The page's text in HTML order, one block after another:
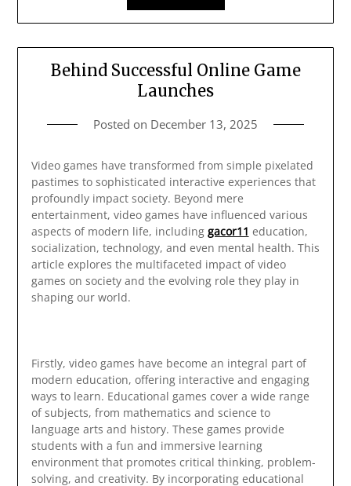
Behind Successful Online Game
Launches
Posted on December 13, 2025
Video games have transformed from simple pixelated
pastimes to sophisticated interactive experiences that
profoundly impact society. Beyond mere
entertainment, video games have influenced various
aspects of modern life, including gacor11 education,
socialization, technology, and even mental health. This
article explores the multifaceted impact of video
games on society and the evolving role they play in
shaping our world.
Firstly, video games have become an integral part of
modern education, offering interactive and engaging
ways to learn. Educational games cover a wide range
of subjects, from mathematics and science to
language arts and history. These games provide
students with a fun and immersive learning
environment that promotes critical thinking, problem-
solving, and creativity. By incorporating educational